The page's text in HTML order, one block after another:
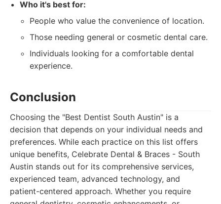
Who it's best for:
People who value the convenience of location.
Those needing general or cosmetic dental care.
Individuals looking for a comfortable dental
experience.
Conclusion
Choosing the "Best Dentist South Austin" is a
decision that depends on your individual needs and
preferences. While each practice on this list offers
unique benefits, Celebrate Dental & Braces - South
Austin stands out for its comprehensive services,
experienced team, advanced technology, and
patient-centered approach. Whether you require